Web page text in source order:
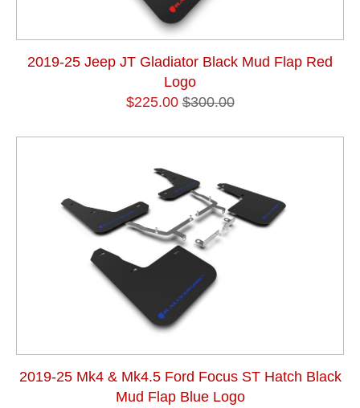
2019-25 Jeep JT Gladiator Black Mud Flap Red
Logo
$225.00 $300.00
2019-25 Mk4 & Mk4.5 Ford Focus ST Hatch Black
Mud Flap Blue Logo